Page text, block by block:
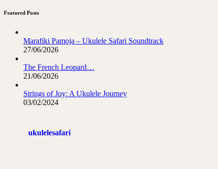
Featured Posts
Marafiki Pamoja – Ukulele Safari Soundtrack
27/06/2026
The French Leopard…
21/06/2026
Strings of Joy: A Ukulele Journey
03/02/2024
ukulelesafari